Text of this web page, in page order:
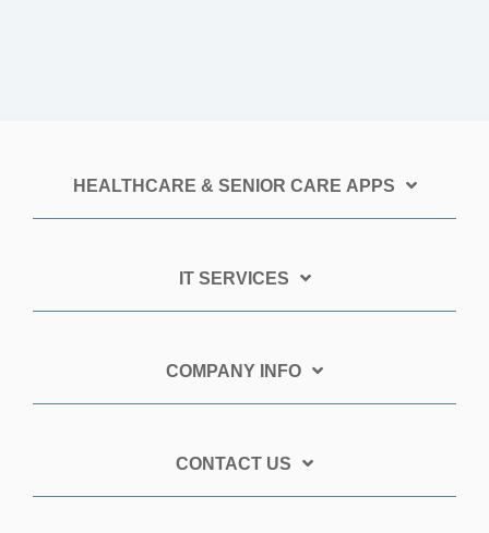
HEALTHCARE & SENIOR CARE APPS
IT SERVICES
COMPANY INFO
CONTACT US